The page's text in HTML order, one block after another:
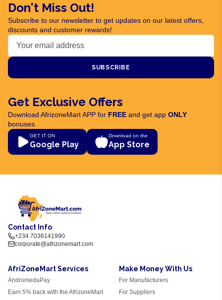
Don't Miss Out!
Subscribe to our newsletter to get updates on our latest offers,
discounts and customer rewards!
SUBSCRIBE
Get Exclusive Offers
Download AfrizoneMart APP for FREE and get app ONLY
bonuses.
GET IT ON
Google Play
Download on the
App Store
Contact Info
+234 7036141990
corporate@afrizonemart.com
AfriZoneMart Services
AndromedaPay
Earn 5% back with the AfrizoneMart
Make Money With Us
For Manufacturers
For Suppliers